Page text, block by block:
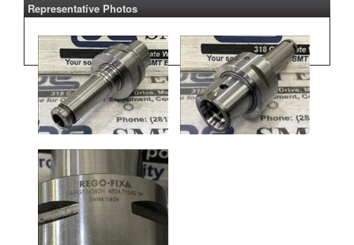
Representative Photos